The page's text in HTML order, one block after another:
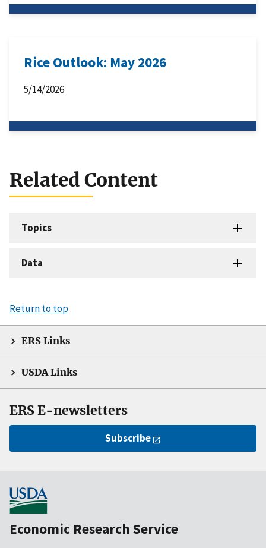
Rice Outlook: May 2026
5/14/2026
Related Content
Topics
Data
Return to top
ERS Links
USDA Links
ERS E-newsletters
Subscribe
Economic Research Service